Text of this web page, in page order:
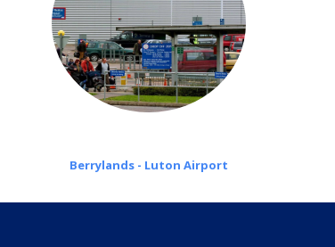
Berrylands - Luton Airport